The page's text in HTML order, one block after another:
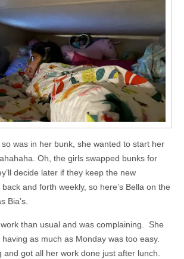
so was in her bunk, she wanted to start her
Oh, the girls swapped bunks for
decide later if they keep the new
and forth weekly, so here’s Bella on the
Bia’s.
than usual and was complaining. She
as much as Monday was too easy.
and got all her work done just after lunch.